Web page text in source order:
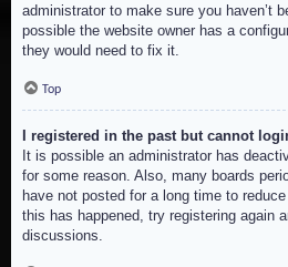
administrator to make sure you haven’t
possible the website owner has a
they would need to fix it.
Top
I registered in the past but cannot
It is possible an administrator has
for some reason. Also, many boards
have not posted for a long time to
this has happened, try registering again
discussions.